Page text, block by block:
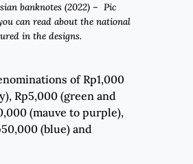
banknotes (2022) – Pic
can read about the national
in the designs.
of Rp1,000
Rp5,000 (green and
(mauve to purple),
(blue) and